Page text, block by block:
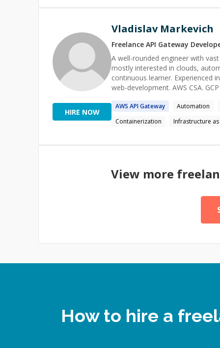
HIRE NOW
Vladislav Markevich
Freelance API Gateway
A well-rounded engineer with vast
mostly interested in clouds,
continuous learner. Experienced
AWS APIGateway Automation
Containerization
Infrastructure
View more
How to hire a